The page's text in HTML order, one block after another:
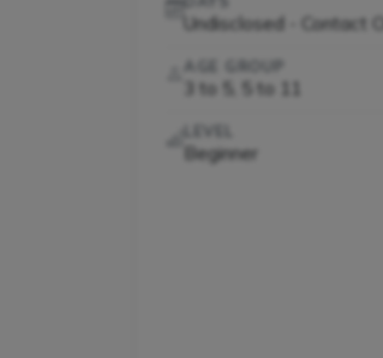
Undisclosed - Contact
3 to 5, 5 to 11
Beginner